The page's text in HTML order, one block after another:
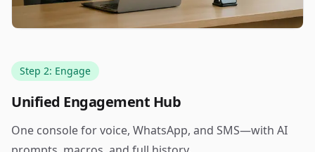
Step 2: Engage
Unified Engagement Hub
One console for voice, WhatsApp, and SMS—with AI